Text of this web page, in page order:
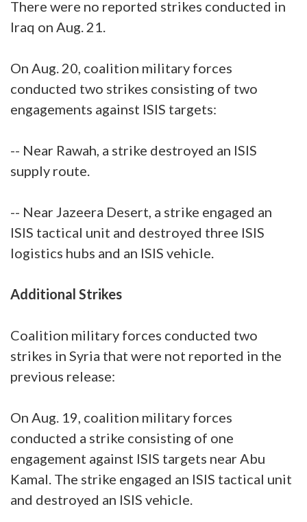
There were no reported strikes conducted in
Iraq on Aug. 21.
On Aug. 20, coalition military forces
conducted two strikes consisting of two
engagements against ISIS targets:
-- Near Rawah, a strike destroyed an ISIS
supply route.
-- Near Jazeera Desert, a strike engaged an
ISIS tactical unit and destroyed three ISIS
logistics hubs and an ISIS vehicle.
Additional Strikes
Coalition military forces conducted two
strikes in Syria that were not reported in the
previous release:
On Aug. 19, coalition military forces
conducted a strike consisting of one
engagement against ISIS targets near Abu
Kamal. The strike engaged an ISIS tactical unit
and destroyed an ISIS vehicle.